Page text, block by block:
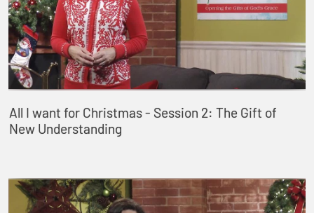
All I want for Christmas - Session 2: The Gift of
New Understanding